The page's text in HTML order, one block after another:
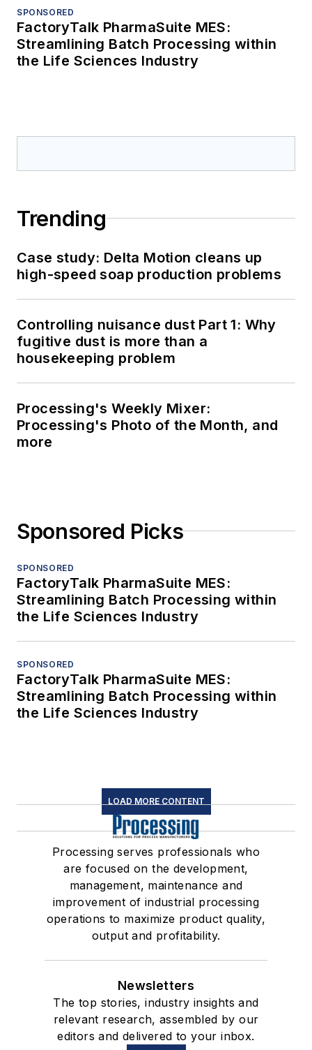
SPONSORED
FactoryTalk PharmaSuite MES:
Streamlining Batch Processing within
the Life Sciences Industry
Trending
Case study: Delta Motion cleans up
high-speed soap production problems
Controlling nuisance dust Part 1: Why
fugitive dust is more than a
housekeeping problem
Processing's Weekly Mixer:
Processing's Photo of the Month, and
more
Sponsored Picks
SPONSORED
FactoryTalk PharmaSuite MES:
Streamlining Batch Processing within
the Life Sciences Industry
SPONSORED
FactoryTalk PharmaSuite MES:
Streamlining Batch Processing within
the Life Sciences Industry
LOAD MORE CONTENT
Processing serves professionals who
are focused on the development,
management, maintenance and
improvement of industrial processing
operations to maximize product quality,
output and profitability.
Newsletters
The top stories, industry insights and
relevant research, assembled by our
editors and delivered to your inbox.